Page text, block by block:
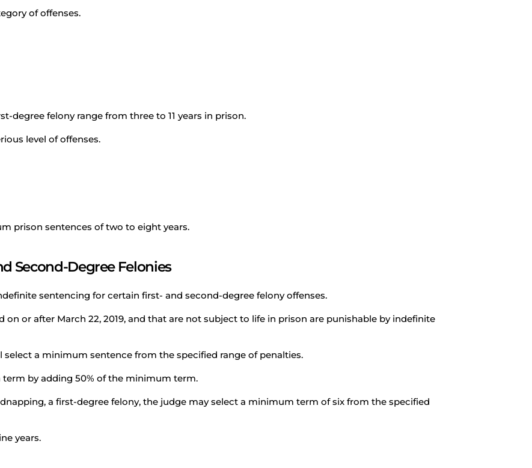
of offenses.
degree felony range from three to 11 years in prison.
level of offenses.
prison sentences of two to eight years.
Second-Degree Felonies
sentencing for certain first- and second-degree felony offenses.
or after March 22, 2019, and that are not subject to life in prison are punishable by indefinite
a minimum sentence from the specified range of penalties.
by adding 50% of the minimum term.
a first-degree felony, the judge may select a minimum term of six from the specified
years.